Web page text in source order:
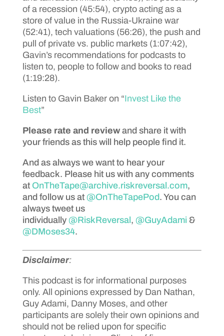
of a recession (45:54), crypto acting as a
store of value in the Russia-Ukraine war
(52:41), tech valuations (56:26), the push and
pull of private vs. public markets (1:07:42),
Gavin’s recommendations for podcasts to
listen to, people to follow and books to read
(1:19:28).
Listen to Gavin Baker on “Invest Like the
Best”
Please rate and review and share it with
your friends as this will help people find it.
And as always we want to hear your
feedback. Please hit us with any comments
at OnTheTape@archive.riskreversal.com,
and follow us at @OnTheTapePod. You can
always tweet us
individually @RiskReversal , @GuyAdami &
@DMoses34.
Disclaimer:
This podcast is for informational purposes
only. All opinions expressed by Dan Nathan,
Guy Adami, Danny Moses, and other
participants are solely their own opinions and
should not be relied upon for specific